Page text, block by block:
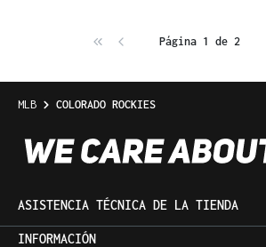
Página 1 de 2
MLB COLORADO ROCKIES
ASISTENCIA TÉCNICA DE LA TIENDA
INFORMACIÓN